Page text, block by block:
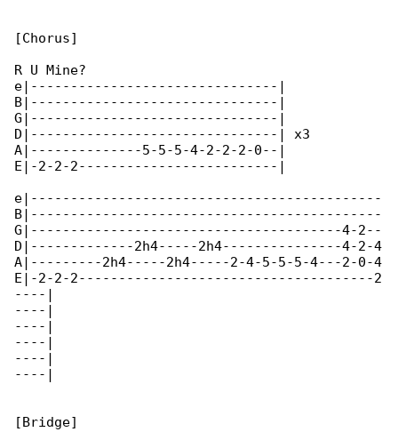
[Chorus]
R U Mine?
e|-------------------------------|
B|-------------------------------|
G|-------------------------------|
D|-------------------------------| x3
A|--------------5-5-5-4-2-2-2-0--|
E|-2-2-2-------------------------|
e|--------------------------------------------
B|--------------------------------------------
G|---------------------------------------4-2--
D|-------------2h4-----2h4---------------4-2-4
A|---------2h4-----2h4-----2-4-5-5-5-4---2-0-4
E|-2-2-2-------------------------------------2
----|
----|
----|
----|
----|
----|
[Bridge]